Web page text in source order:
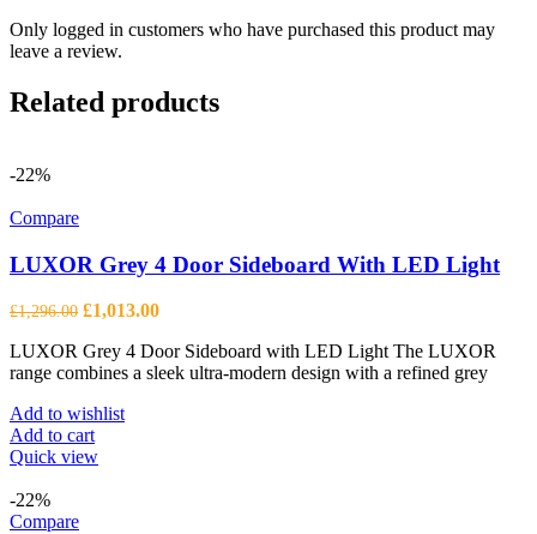
Only logged in customers who have purchased this product may
leave a review.
Related products
-22%
Compare
LUXOR Grey 4 Door Sideboard With LED Light
£1,296.00 Original
was:
£1,296.00.
£1,013.00Current
is:
£1,013.00.
LUXOR Grey 4 Door Sideboard with LED Light The LUXOR
range combines a sleek ultra-modern design with a refined grey
Add to wishlist
Add to cart
Quick view
-22%
Compare